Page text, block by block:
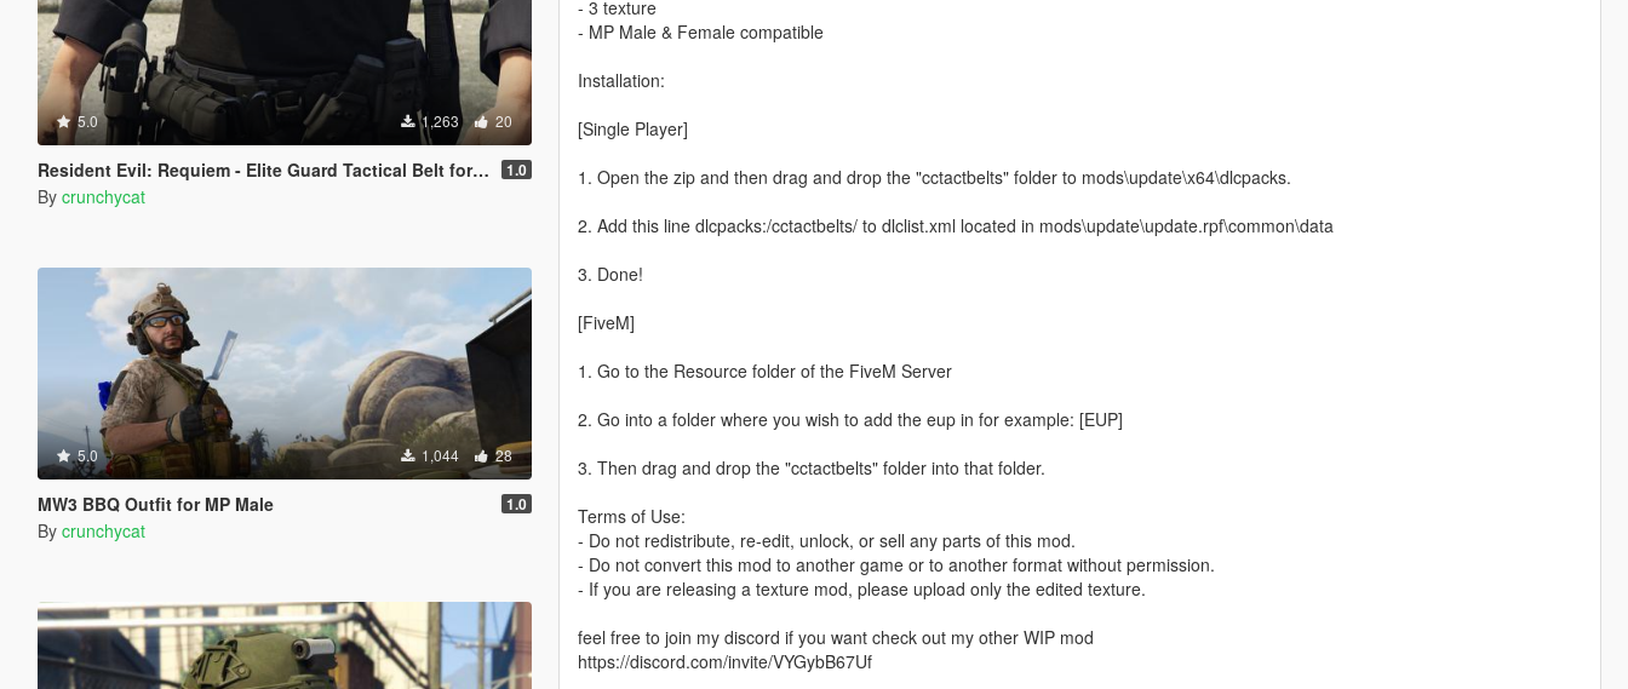
5.0 1,263 20
Resident Evil: Requiem - Elite Guard Tactical Belt for MP Character 1.0
By crunchycat
5.0 1,044 28
MW3 BBQ Outfit for MP Male 1.0
By crunchycat
- 3 texture
- MP Male & Female compatible
Installation:
[Single Player]
1. Open the zip and then drag and drop the "cctactbelts" folder to mods\update\x64\dlcpacks.
2. Add this line dlcpacks:/cctactbelts/ to dlclist.xml located in mods\update\update.rpf\common\data
3. Done!
[FiveM]
1. Go to the Resource folder of the FiveM Server
2. Go into a folder where you wish to add the eup in for example: [EUP]
3. Then drag and drop the "cctactbelts" folder into that folder.
Terms of Use:
- Do not redistribute, re-edit, unlock, or sell any parts of this mod.
- Do not convert this mod to another game or to another format without permission.
- If you are releasing a texture mod, please upload only the edited texture.
feel free to join my discord if you want check out my other WIP mod
https://discord.com/invite/VYGybB67Uf